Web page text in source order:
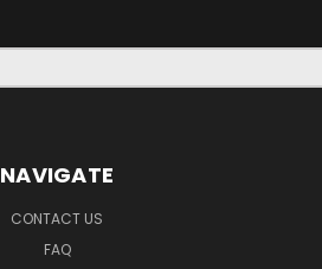
NAVIGATE
CONTACT US
FAQ